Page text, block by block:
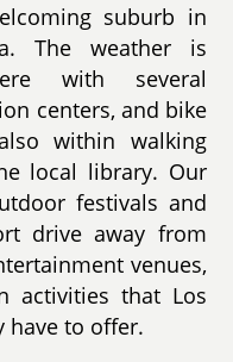
suburb in
The weather is
with several
centers, and bike
within walking
local library. Our
festivals and
drive away from
venues,
activities that Los
have to offer.